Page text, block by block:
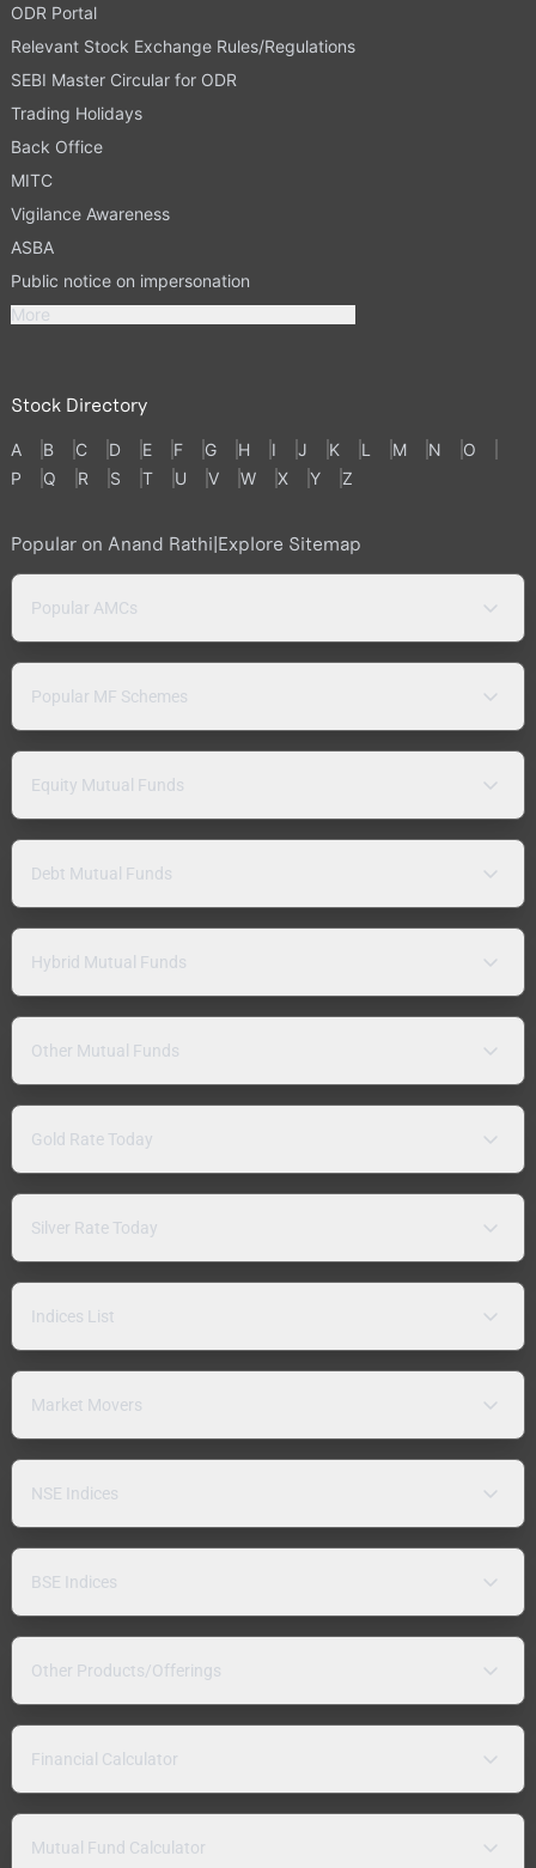
ODR Portal
Relevant Stock Exchange Rules/Regulations
SEBI Master Circular for ODR
Trading Holidays
Back Office
MITC
Vigilance Awareness
ASBA
Public notice on impersonation
More
Stock Directory
A B C D E F G H I J K L M N
O
P
Q R S T U V W X Y Z
Popular on Anand Rathi|Explore Sitemap
Popular AMCs
Popular MF Schemes
Equity Mutual Funds
Debt Mutual Funds
Hybrid Mutual Funds
Other Mutual Funds
Gold Rate Today
Silver Rate Today
Indices List
Market Movers
NSE Indices
BSE Indices
Other Products/Offerings
Financial Calculator
Mutual Fund Calculator